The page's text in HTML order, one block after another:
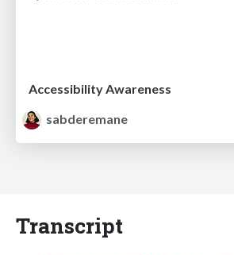
Accessibility Awareness
sabderemane
Transcript